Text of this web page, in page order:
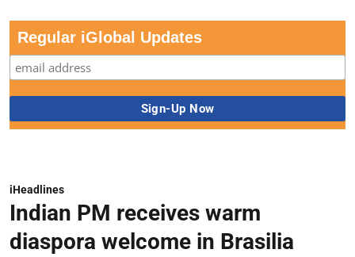
Regular iGlobal Updates
iHeadlines
Indian PM receives warm
diaspora welcome in Brasilia